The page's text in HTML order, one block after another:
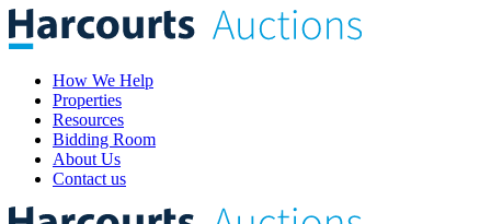
How We Help
Properties
Resources
Bidding Room
About Us
Contact us